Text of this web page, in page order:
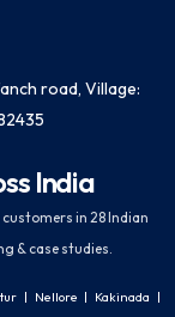
road, Village:
India
in 28 Indian
& case studies.
| Nellore | Kakinada |